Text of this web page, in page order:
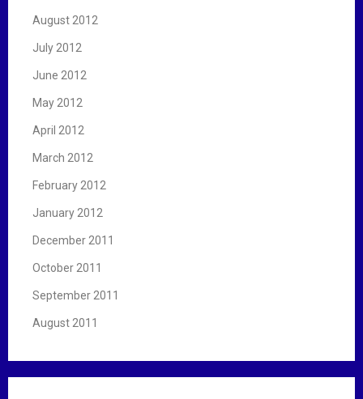
August 2012
July 2012
June 2012
May 2012
April 2012
March 2012
February 2012
January 2012
December 2011
October 2011
September 2011
August 2011